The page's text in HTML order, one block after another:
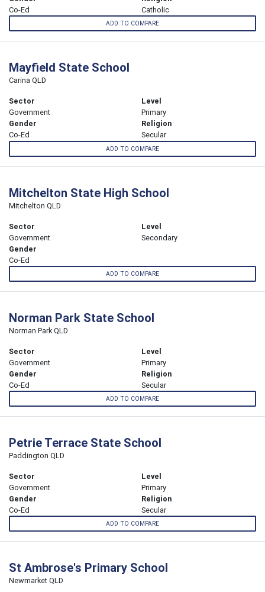
Co-Ed
Catholic
ADD TO COMPARE
Mayfield State School
Carina QLD
Sector
Government
Level
Primary
Gender
Co-Ed
Religion
Secular
ADD TO COMPARE
Mitchelton State High School
Mitchelton QLD
Sector
Government
Level
Secondary
Gender
Co-Ed
ADD TO COMPARE
Norman Park State School
Norman Park QLD
Sector
Government
Level
Primary
Gender
Co-Ed
Religion
Secular
ADD TO COMPARE
Petrie Terrace State School
Paddington QLD
Sector
Government
Level
Primary
Gender
Co-Ed
Religion
Secular
ADD TO COMPARE
St Ambrose's Primary School
Newmarket QLD